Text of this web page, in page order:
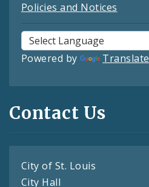
Policies and Notices
Powered by Translate
Contact Us
City of St. Louis
City Hall